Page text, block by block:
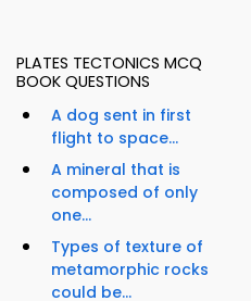
PLATES TECTONICS MCQ
BOOK QUESTIONS
A dog sent in first
flight to space...
A mineral that is
composed of only
one...
Types of texture of
metamorphic rocks
could be...